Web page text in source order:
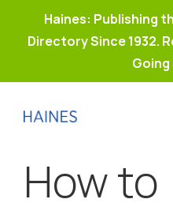
Haines: Publishing
Directory Since 1932.
Why
How to